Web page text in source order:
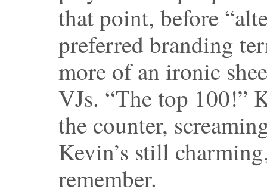
that point, before
preferred branding
more of an ironic
VJs. “The top 100!”
the counter,
Kevin’s still
remember.